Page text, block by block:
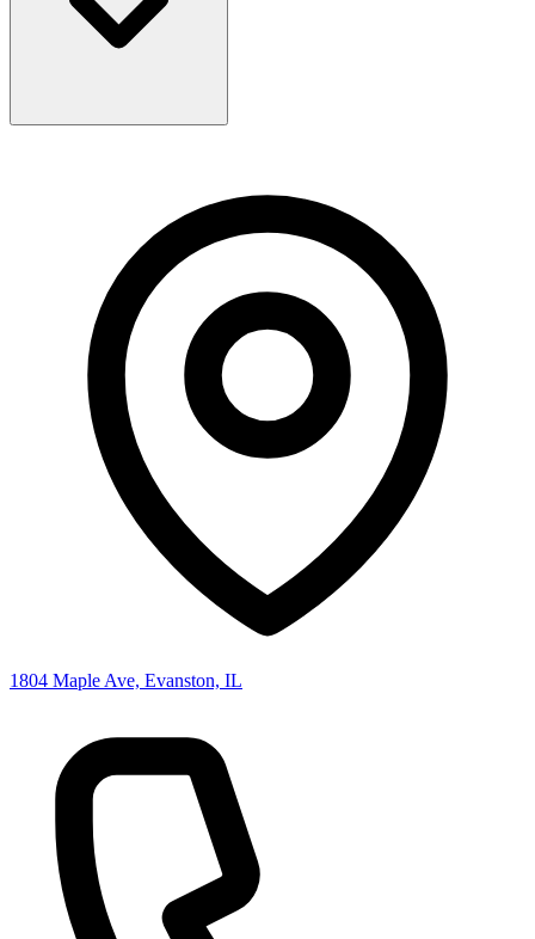
1804 Maple Ave, Evanston, IL